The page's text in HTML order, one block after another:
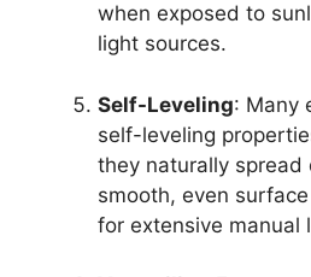
when exposed to
light sources.
Self-Leveling: Many
self-leveling
they naturally spread
smooth, even
for extensive manual